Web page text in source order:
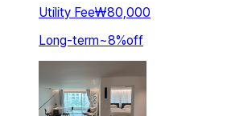
Utility Fee₩80,000
Long-term~8%off